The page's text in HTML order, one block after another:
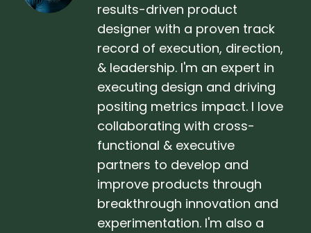
results-driven product
designer with a proven track
record of execution, direction,
& leadership. I'm an expert in
executing design and driving
positing metrics impact. I love
collaborating with cross-
functional & executive
partners to develop and
improve products through
breakthrough innovation and
experimentation. I'm also a